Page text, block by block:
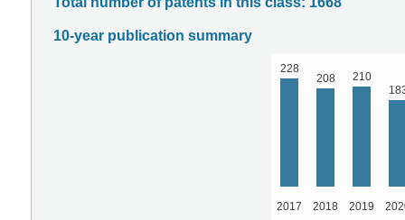
10-year publication summary
228
208
210
2017 2018 2019